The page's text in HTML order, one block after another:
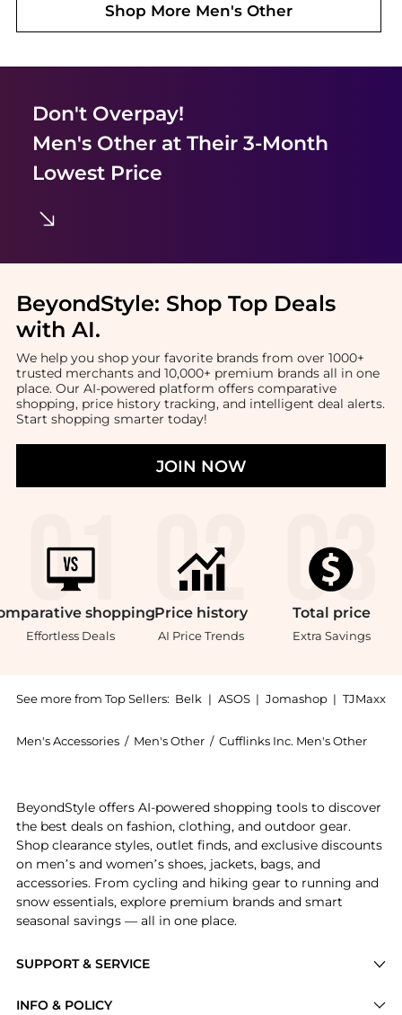
Shop More Men's Other
Don't Overpay!
Men's Otherat Their 3-Month
Lowest Price
BeyondStyle: Shop Top Deals
with AI.
We help you shop your favorite brands from over 1000+
trusted merchants and 10,000+ premium brands all in one
place. Our AI-powered platform offers comparative
shopping, price history tracking, and intelligent deal alerts.
Start shopping smarter today!
JOIN NOW
shopping
Effortless Deals
Price history
AI Price Trends
Total price
Extra Savings
See more from Top Sellers: Belk | ASOS | Jomashop | TJMaxx
Men's Accessories / Men's Other / Cufflinks Inc. Men's Other
SUPPORT & SERVICE
INFO & POLICY
BeyondStyle offers AI-powered shopping tools to discover
the best deals on fashion, clothing, and outdoor gear.
Shop clearance styles, outlet finds, and exclusive discounts
on men’s and women’s shoes, jackets, bags, and
accessories. From cycling and hiking gear to running and
snow essentials, explore premium brands and smart
seasonal savings — all in one place.